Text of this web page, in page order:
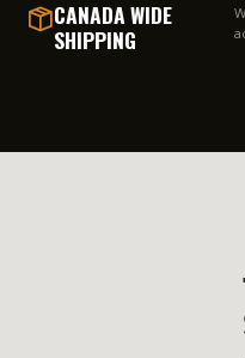
CANADA WIDE
SHIPPING